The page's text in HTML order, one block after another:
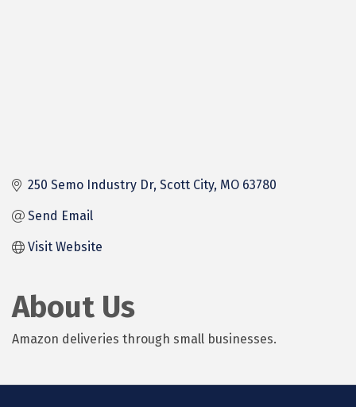
250 Semo Industry Dr Scott City MO 63780
Send Email
Visit Website
About Us
Amazon deliveries through small businesses.